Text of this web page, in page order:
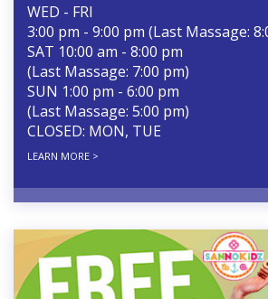
WED - FRI
3:00 pm - 9:00 pm (Last Massage:
SAT 10:00 am - 8:00 pm
(Last Massage: 7:00 pm)
SUN 1:00 pm - 6:00 pm
(Last Massage: 5:00 pm)
CLOSED: MON, TUE
LEARN MORE >